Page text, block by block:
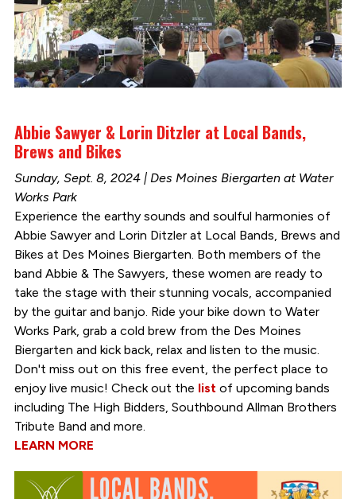
Abbie Sawyer & Lorin Ditzler at Local Bands,
Brews and Bikes
Sunday, Sept. 8, 2024 | Des Moines Biergarten at Water
Works Park
Experience the earthy sounds and soulful harmonies of
Abbie Sawyer and Lorin Ditzler at Local Bands, Brews and
Bikes at Des Moines Biergarten. Both members of the
band Abbie & The Sawyers, these women are ready to
take the stage with their stunning vocals, accompanied
by the guitar and banjo. Ride your bike down to Water
Works Park, grab a cold brew from the Des Moines
Biergarten and kick back, relax and listen to the music.
Don't miss out on this free event, the perfect place to
enjoy live music! Check out the listof upcoming bands
including The High Bidders, Southbound Allman Brothers
Tribute Band and more.
LEARN MORE